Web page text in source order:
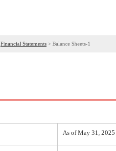
Financial Statements > Balance Sheets-1
As of May 31, 2025